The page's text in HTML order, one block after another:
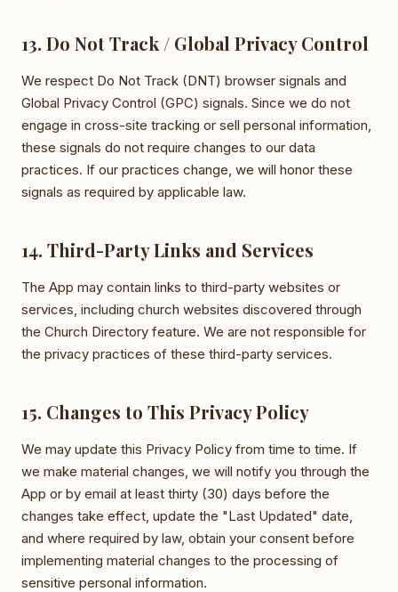
13. Do Not Track / Global Privacy Control
We respect Do Not Track (DNT) browser signals and
Global Privacy Control (GPC) signals. Since we do not
engage in cross-site tracking or sell personal information,
these signals do not require changes to our data
practices. If our practices change, we will honor these
signals as required by applicable law.
14. Third-Party Links and Services
The App may contain links to third-party websites or
services, including church websites discovered through
the Church Directory feature. We are not responsible for
the privacy practices of these third-party services.
15. Changes to This Privacy Policy
We may update this Privacy Policy from time to time. If
we make material changes, we will notify you through the
App or by email at least thirty (30) days before the
changes take effect, update the "Last Updated" date,
and where required by law, obtain your consent before
implementing material changes to the processing of
sensitive personal information.